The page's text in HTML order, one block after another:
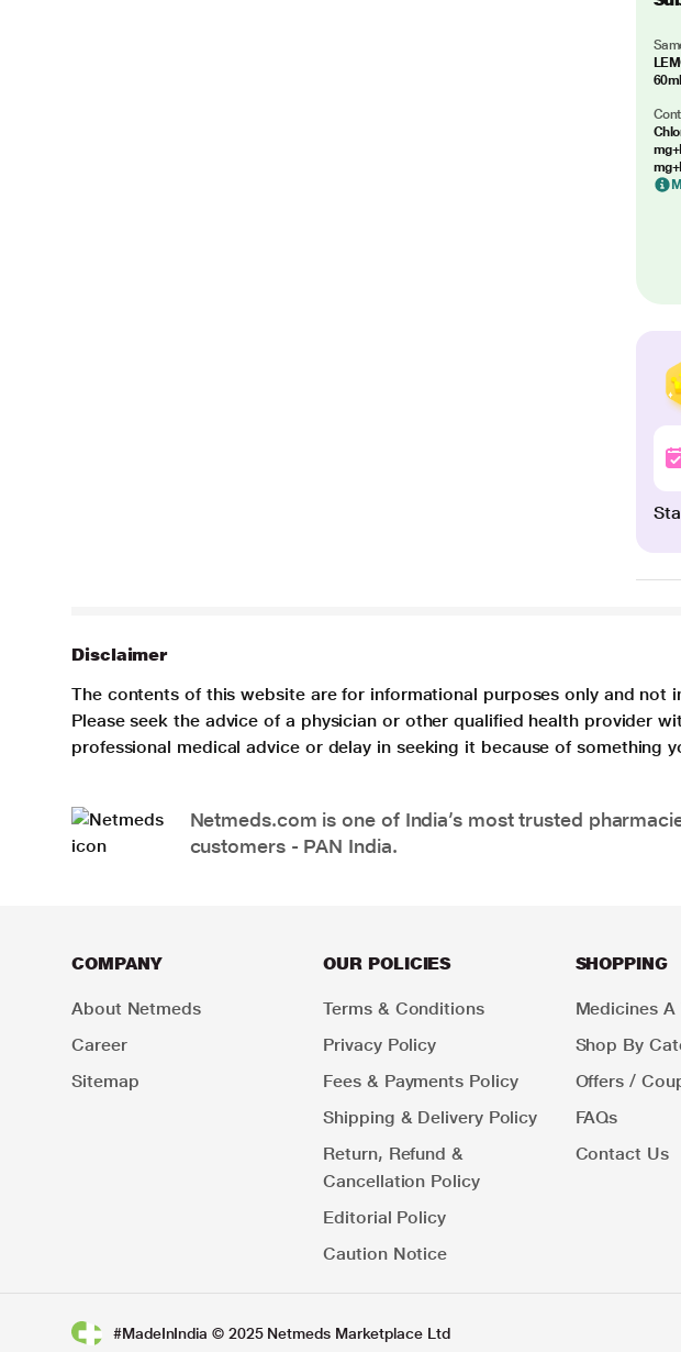
60ml
Disclaimer
The contents of this website are for informational purposes only and
Please seek the advice of a physician or other qualified health provider
professional medical advice or delay in seeking it because of something
Netmeds.com is one of India’s most trusted
customers - PAN India.
COMPANY
About Netmeds
Career
Sitemap
OUR POLICIES
Terms & Conditions
Privacy Policy
Fees & Payments Policy
Shipping & Delivery Policy
Return, Refund &
Cancellation Policy
Editorial Policy
Caution Notice
SHOPPING
Medicines A
Shop By
Offers /
FAQs
Contact Us
#MadeInIndia © 2025 Netmeds Marketplace Ltd